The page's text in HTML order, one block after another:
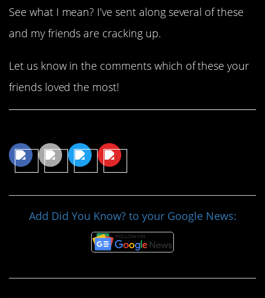
See what I mean? I’ve sent along several of these
and my friends are cracking up.
Let us know in the comments which of these your
friends loved the most!
Add Did You Know? to your Google News: